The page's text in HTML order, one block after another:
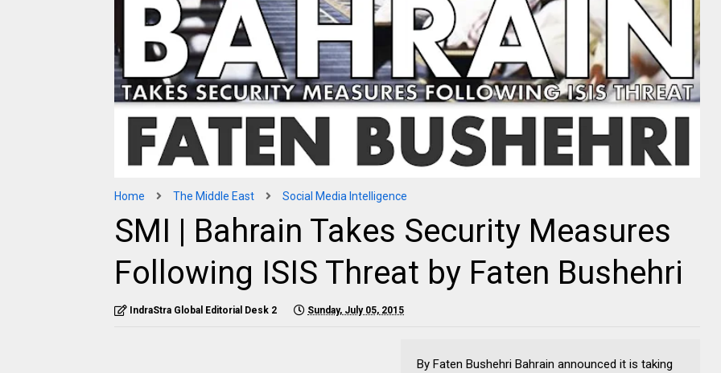
Home The Middle East Social Media Intelligence
SMI | Bahrain Takes Security Measures
Following ISIS Threat by Faten Bushehri
IndraStra Global Editorial Desk 2 Sunday, July 05, 2015
By Faten Bushehri Bahrain announced it is taking